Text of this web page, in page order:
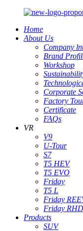
Home
About Us
Company
Brand
Workshop
Corporate
Factory
Certificate
FAQs
VR
V9
U-Tour
S7
T5 HEV
T5 EVO
Friday
T5 L
Friday
Friday RHD
Products
SUV